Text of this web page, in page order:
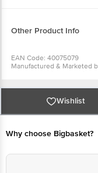
Other Product Info
EAN Code: 40075079
Manufactured & Marketed
FSSAI Number
Best before 07-11-2026
The expiry date shown
the actual expiry date.
For Queries/Feedback/
Limited, Ranka Junction
Wishlist
Why choose Bigbasket?